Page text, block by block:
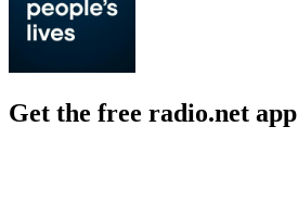
Get the free radio.net app